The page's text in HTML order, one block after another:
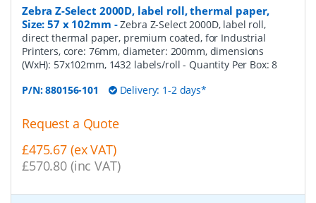
Zebra Z-Select 2000D, label roll, thermal paper,
Size: 57 x 102mm -Zebra Z-Select 2000D, label roll,
direct thermal paper, premium coated, for Industrial
Printers, core: 76mm, diameter: 200mm, dimensions
(WxH): 57x102mm, 1432 labels/roll- Quantity Per Box:8
P/N:880156-101 Delivery: 1-2 days*
Request a Quote
£475.67 (ex VAT)
£570.80 (inc VAT)